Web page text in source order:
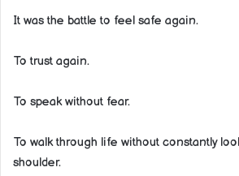
It was the battle to feel safe again.
To trust again.
To speak without fear.
To walk through life without constantly
shoulder.